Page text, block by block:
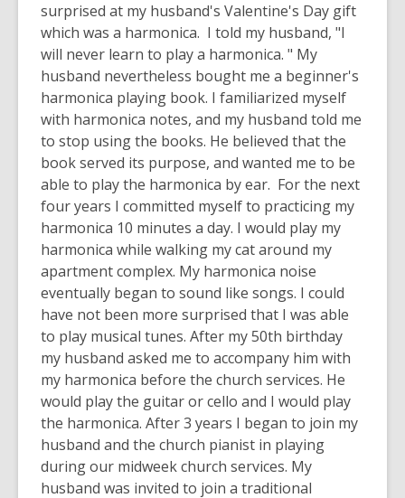
surprised at my husband's Valentine's Day gift
which was a harmonica. I told my husband, "I
will never learn to play a harmonica. " My
husband nevertheless bought me a beginner's
harmonica playing book. I familiarized myself
with harmonica notes, and my husband told me
to stop using the books. He believed that the
book served its purpose, and wanted me to be
able to play the harmonica by ear. For the next
four years I committed myself to practicing my
harmonica 10 minutes a day. I would play my
harmonica while walking my cat around my
apartment complex. My harmonica noise
eventually began to sound like songs. I could
have not been more surprised that I was able
to play musical tunes. After my 50th birthday
my husband asked me to accompany him with
my harmonica before the church services. He
would play the guitar or cello and I would play
the harmonica. After 3 years I began to join my
husband and the church pianist in playing
during our midweek church services. My
husband was invited to join a traditional